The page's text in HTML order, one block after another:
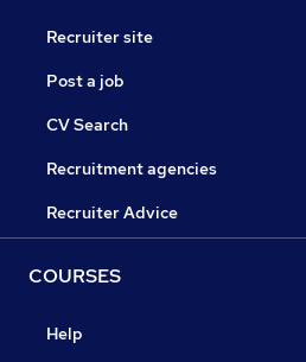
Recruiter site
Post a job
CV Search
Recruitment agencies
Recruiter Advice
COURSES
Help